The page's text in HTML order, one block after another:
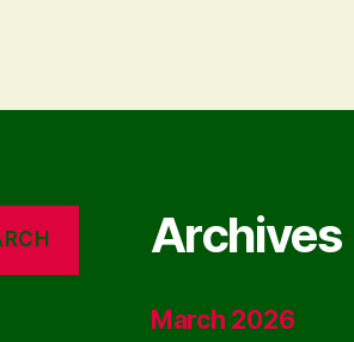
Archives
March 2026